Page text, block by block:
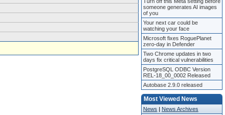
someone generates AI images
of you
Your next car could be
watching your face
Microsoft fixes RoguePlanet
zero-day in Defender
Two Chrome updates in two
days fix critical vulnerabilities
PostgreSQL ODBC Version
REL-18_00_0002 Released
Autobase 2.9.0 released
Most Viewed News
News | News Archives